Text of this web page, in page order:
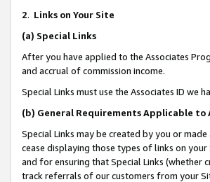
2. Links on Your Site
(a) Special Links
After you have applied to the Associates
and accrual of commission income.
Special Links must use the Associates ID we
(b) General Requirements Applicable to
Special Links may be created by you or
cease displaying those types of links on
and for ensuring that Special Links
track referrals of our customers from your